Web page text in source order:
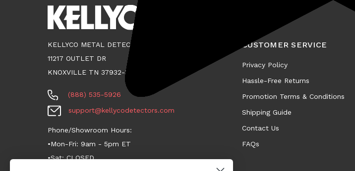
KELLYCO METAL DETECTORS
11217 OUTLET DR
KNOXVILLE TN 37932-3124
(888) 535-5926
support@kellycodetectors.com
Phone/Showroom Hours:
•Mon-Fri: 9am - 5pm ET
•Sat: CLOSED
CUSTOMER SERVICE
Privacy Policy
Hassle-Free Returns
Promotion Terms & Conditions
Shipping Guide
Contact Us
FAQs